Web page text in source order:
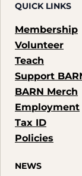
QUICK LINKS
Membership
Volunteer
Teach
Support
BARN Merch
Employment
Tax ID
Policies
NEWS